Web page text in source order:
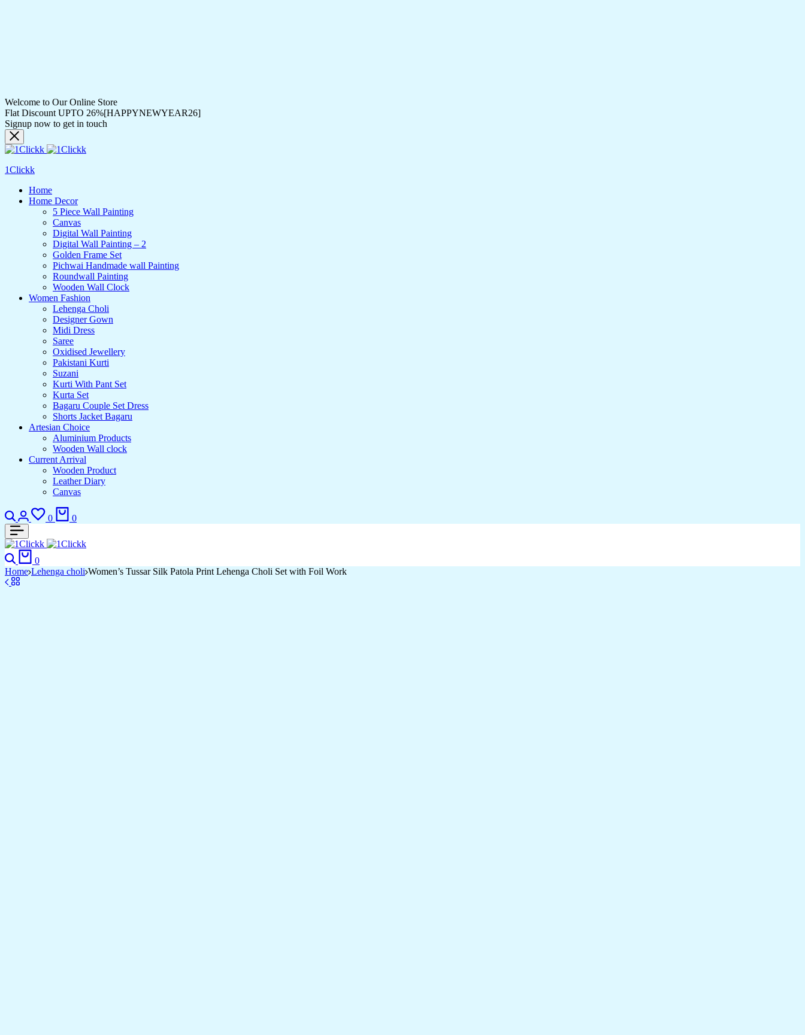
Welcome to Our Online Store
Flat Discount UPTO 26%[HAPPYNEWYEAR26]
Signup now to get in touch
1Clickk
Home
Home Decor
5 Piece Wall Painting
Canvas
Digital Wall Painting
Digital Wall Painting – 2
Golden Frame Set
Pichwai Handmade wall Painting
Roundwall Painting
Wooden Wall Clock
Women Fashion
Lehenga Choli
Designer Gown
Midi Dress
Saree
Oxidised Jewellery
Pakistani Kurti
Suzani
Kurti With Pant Set
Kurta Set
Bagaru Couple Set Dress
Shorts Jacket Bagaru
Artesian Choice
Aluminium Products
Wooden Wall clock
Current Arrival
Wooden Product
Leather Diary
Canvas
Search
Login
0
Wishlist
0
Search
0
Home Lehenga choli Women’s Tussar Silk Patola Print Lehenga Choli Set with Foil Work